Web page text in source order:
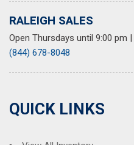
RALEIGH SALES
Open Thursdays until 9:00 pm |
(844) 678-8048
QUICK LINKS